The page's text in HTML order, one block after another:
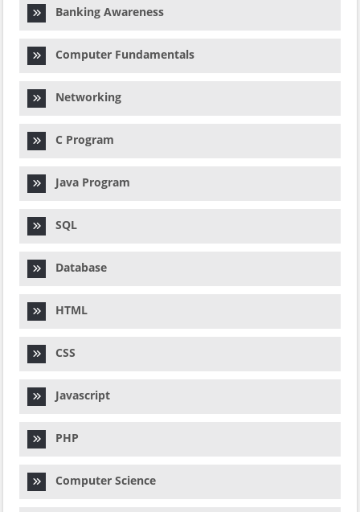
Banking Awareness
Computer Fundamentals
Networking
C Program
Java Program
SQL
Database
HTML
CSS
Javascript
PHP
Computer Science